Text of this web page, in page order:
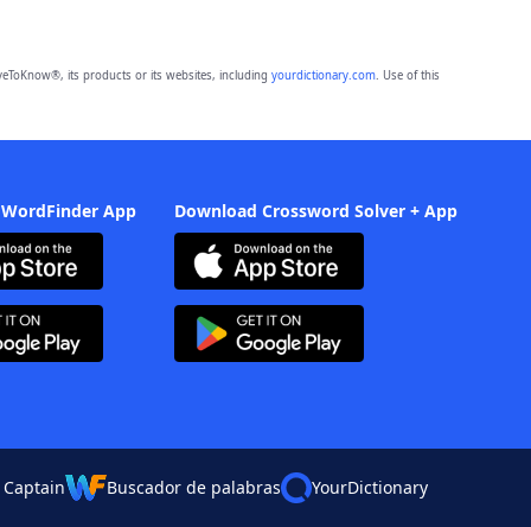
its products or its websites, including yourdictionary.com. Use of this
App Download Crossword Solver + App
Buscador de palabras YourDictionary